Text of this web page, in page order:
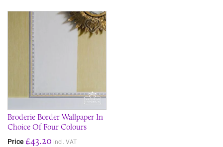
Save Item
Broderie Border Wallpaper In
Choice Of Four Colours
Price £43.20 incl. VAT